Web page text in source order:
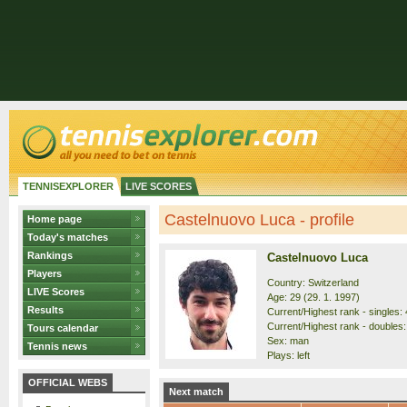
TENNISEXPLORER LIVE SCORES
Home page
Today's matches
Rankings
Players
LIVE Scores
Results
Tours calendar
Tennis news
OFFICIAL WEBS
Castelnuovo Luca - profile
Castelnuovo Luca
Country: Switzerland
Age: 29 (29. 1. 1997)
Current/Highest rank - singles:
Current/Highest rank -
Sex: man
Plays: left
Next match